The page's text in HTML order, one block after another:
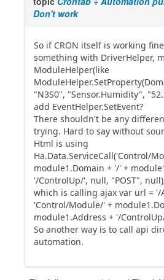
Don't work
So if CRON itself is working
something with DriverHelper,
ModuleHelper(like
"N3S0", "Sensor.Humidity",
add EventHelper.SetEvent?
There shouldn't be any
trying. Hard to say without
Html is using
Ha.Data.ServiceCall('Control/
module1.Domain + '/' +
'/ControlUp/', null, "POST",
which is calling ajax var url = '/
'Control/Module/' +
module1.Address + '/
So another way is to call api
automation.